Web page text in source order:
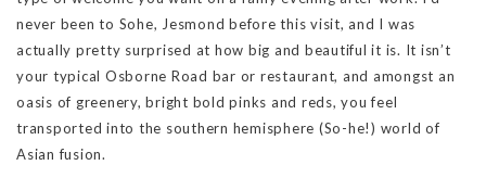
never been to Sohe, Jesmond before this visit, and I was
actually pretty surprised at how big and beautiful it is. It isn’t
your typical Osborne Road bar or restaurant, and amongst an
oasis of greenery, bright bold pinks and reds, you feel
transported into the southern hemisphere (So-he!) world of
Asian fusion.